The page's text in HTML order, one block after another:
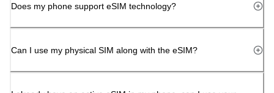
Does my phone support eSIM technology?
Can I use my physical SIM along with the eSIM?